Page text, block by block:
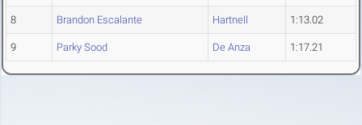
8 Brandon Escalante Hartnell 1:13.02
9 Parky Sood De Anza 1:17.21